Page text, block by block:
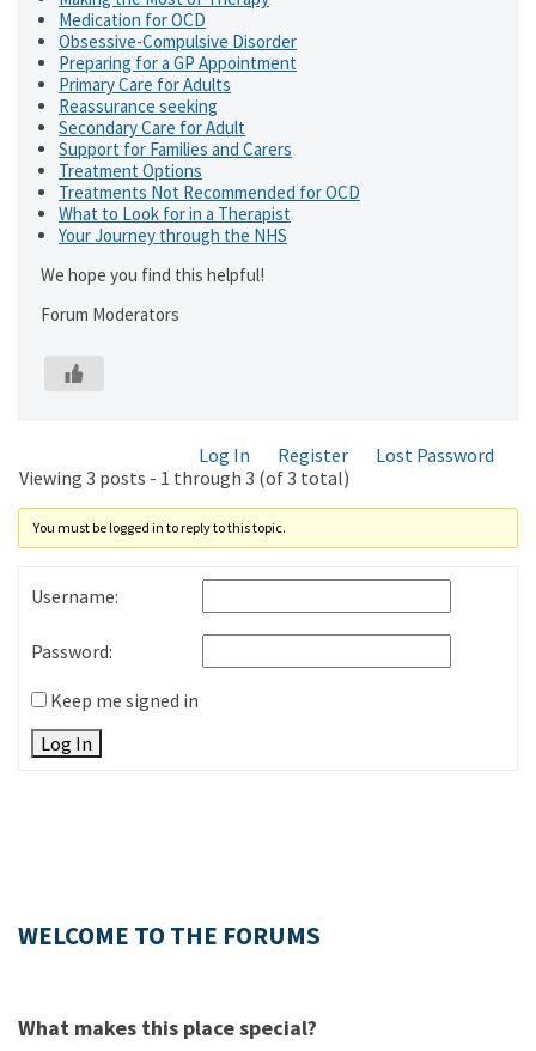
Medication for OCD
Obsessive-Compulsive Disorder
Preparing for a GP Appointment
Primary Care for Adults
Reassurance seeking
Secondary Care for Adult
Support for Families and Carers
Treatment Options
Treatments Not Recommended for OCD
What to Look for in a Therapist
Your Journey through the NHS
We hope you find this helpful!
Forum Moderators
Log In Register
Lost Password
Viewing 3 posts - 1 through 3 (of 3 total)
You must be logged in to reply to this topic.
Username:
Password:
Keep me signed in
Log In
WELCOME TO THE FORUMS
What makes this place special?